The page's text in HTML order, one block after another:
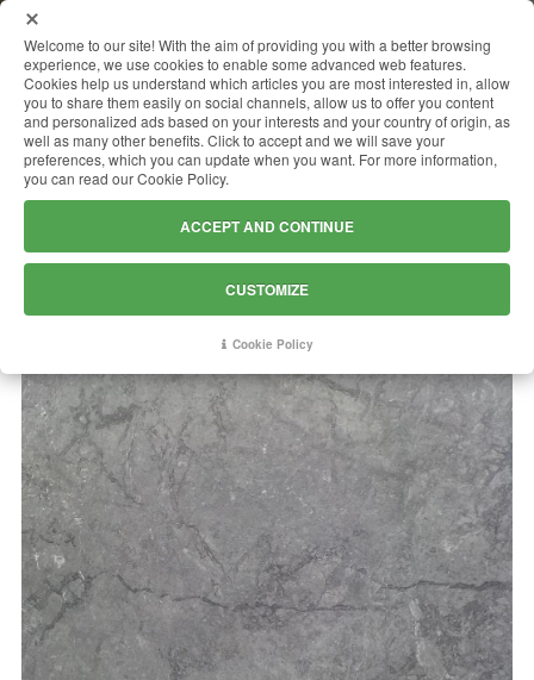
ROLEX GREY
Welcome to our site! With the aim of providing you with a better browsing
experience, we use cookies to enable some advanced web features.
Cookies help us understand which articles you are most interested in, allow
you to share them easily on social channels, allow us to offer you content
and personalized ads based on your interests and your country of origin, as
well as many other benefits. Click to accept and we will save your
preferences, which you can update when you want. For more information,
you can read our Cookie Policy.
ACCEPT AND CONTINUE
CUSTOMIZE
Cookie Policy